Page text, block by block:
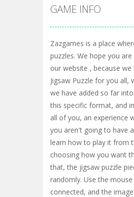
GAME INFO
Zazgames is a place
puzzles. We hope you
our website , because
Jigsaw Puzzle for you
we have added so far
this specific format, and
all of you, an experience
you aren't going to have
learn how to play it from
choosing how you want
that, the jigsaw puzzle
randomly. Use the
connected, and the